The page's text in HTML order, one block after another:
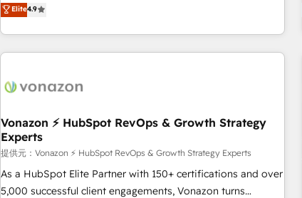
www.brightdigital.com
strategy, processes, and teams that turn HubSpot into a
genuine growth engine. Named HubSpot's Global Partner of
the Year in 2024, consistently ranked among their top 5
ecosystem, Huble has built a track record that speaks for
offices and consulting teams in the UK, USA, Canada,
Germany, France, Belgium, Singapore, and South Africa.
Certified compliant with ISO/IEC 27001:2022 and ISO
9001:2015 across all seven international offices and 175+
employees.
Elite4.9
Vonazon ⚡ HubSpot RevOps & Growth Strategy
Experts
提供元：Vonazon ⚡ HubSpot RevOps & Growth Strategy Experts
As a HubSpot Elite Partner with 150+ certifications and over
5,000 successful client engagements, Vonazon turns